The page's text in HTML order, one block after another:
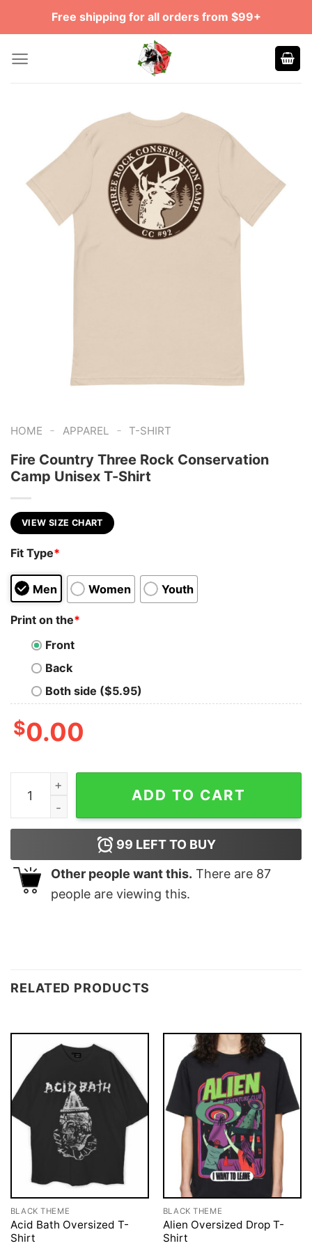
Free shipping for all orders from $99+
HOME - APPAREL - T-SHIRT
Fire Country Three Rock Conservation
Camp Unisex T-Shirt
VIEW SIZE CHART
Fit Type*
Men Women Youth
Print on the*
Front
Back
Both side ($5.95)
$0.00
Fire Country Three Rock Conservation Camp Unisex
ADD TO CART
99 LEFT TO BUY
Other people want this. There are 87
people are viewing this.
RELATED PRODUCTS
BLACK THEME
Acid Bath Oversized T-
Shirt
BLACK THEME
Alien Oversized Drop T-
Shirt